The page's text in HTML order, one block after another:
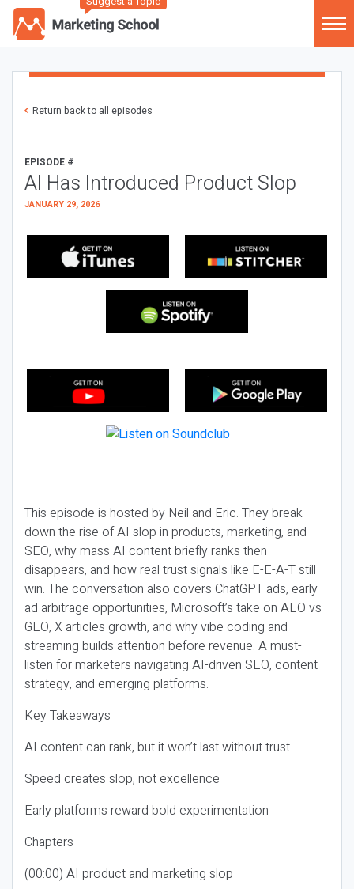
Return back to all episodes
EPISODE #
AI Has Introduced Product Slop
JANUARY 29, 2026
This episode is hosted by Neil and Eric. They break
down the rise of AI slop in products, marketing, and
SEO, why mass AI content briefly ranks then
disappears, and how real trust signals like E-E-A-T still
win. The conversation also covers ChatGPT ads, early
ad arbitrage opportunities, Microsoft’s take on AEO vs
GEO, X articles growth, and why vibe coding and
streaming builds attention before revenue. A must-
listen for marketers navigating AI-driven SEO, content
strategy, and emerging platforms.
Key Takeaways
AI content can rank, but it won’t last without trust
Speed creates slop, not excellence
Early platforms reward bold experimentation
Chapters
(00:00) AI product and marketing slop